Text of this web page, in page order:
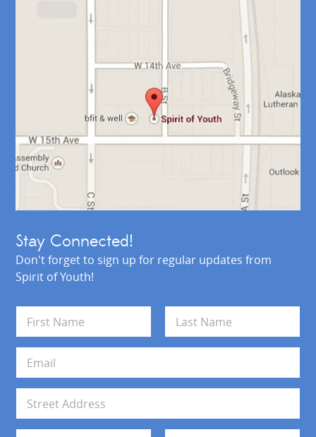
Stay Connected!
Don't forget to sign up for regular updates from
Spirit of Youth!
m
e
First Last
a
i
*
d
Address Line 1